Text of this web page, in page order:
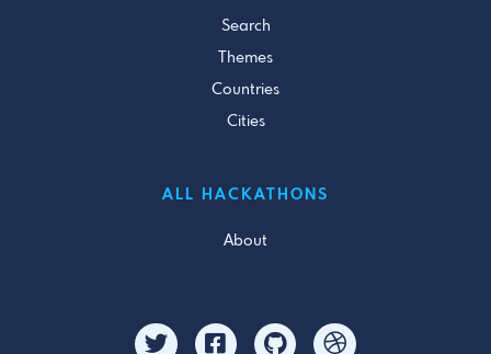
Search
Themes
Countries
Cities
ALL HACKATHONS
About